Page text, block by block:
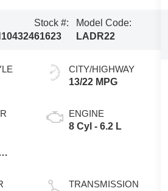
Stock #:
61623
Model Code:
LADR22
CITY/HIGHWAY
13/22 MPG
ENGINE
8 Cyl - 6.2 L
TRANSMISSION